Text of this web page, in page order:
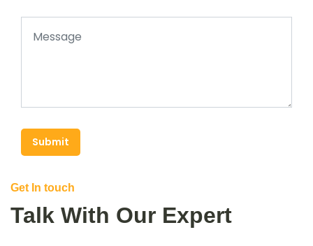
Submit
Get In touch
Talk With Our Expert